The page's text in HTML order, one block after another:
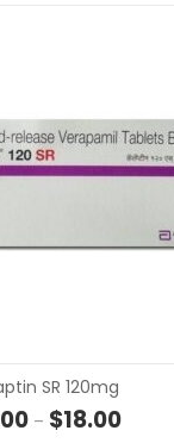
SR 120mg
– $18.00Price